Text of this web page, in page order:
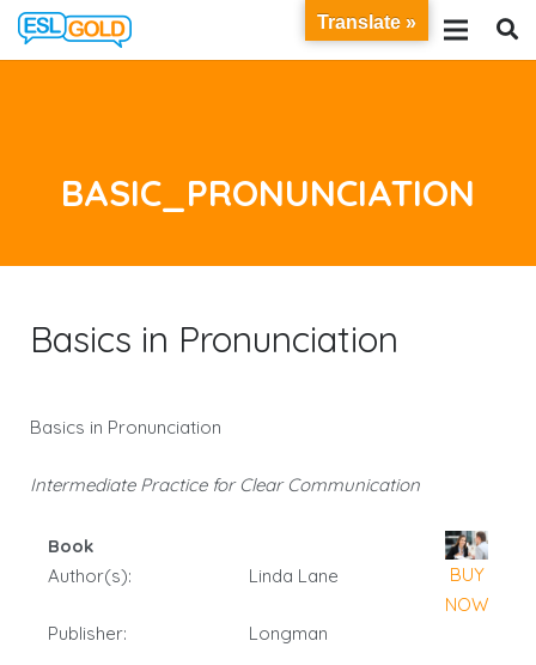
BASIC_PRONUNCIATION
Basics in Pronunciation
Basics in Pronunciation
Intermediate Practice for Clear Communication
Book
Author(s):
Publisher:
Linda Lane
Longman
BUY
NOW
Translate »